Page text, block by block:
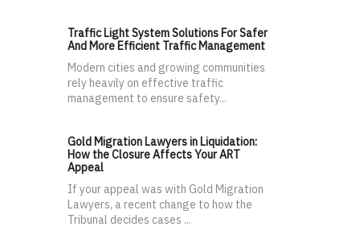
Traffic Light System Solutions For Safer
And More Efficient Traffic Management
Modern cities and growing communities
rely heavily on effective traffic
management to ensure safety...
Gold Migration Lawyers in Liquidation:
How the Closure Affects Your ART
Appeal
If your appeal was with Gold Migration
Lawyers, a recent change to how the
Tribunal decides cases ...